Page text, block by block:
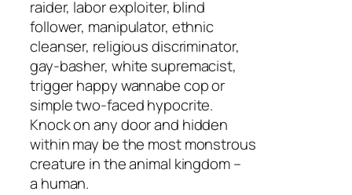
raider, labor exploiter, blind
follower, manipulator, ethnic
cleanser, religious discriminator,
gay-basher, white supremacist,
trigger happy wannabe cop or
simple two-faced hypocrite.
Knock on any door and hidden
within may be the most monstrous
creature in the animal kingdom –
a human.